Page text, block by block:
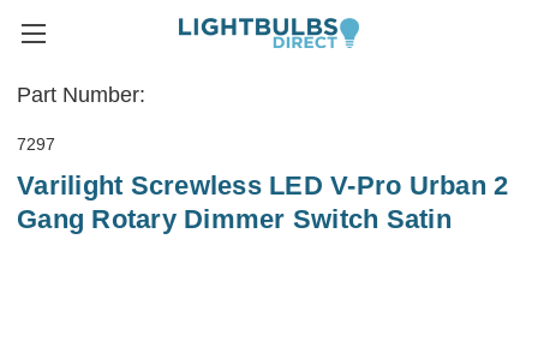
Part Number:
7297
Varilight Screwless LED V-Pro Urban 2
Gang Rotary Dimmer Switch Satin